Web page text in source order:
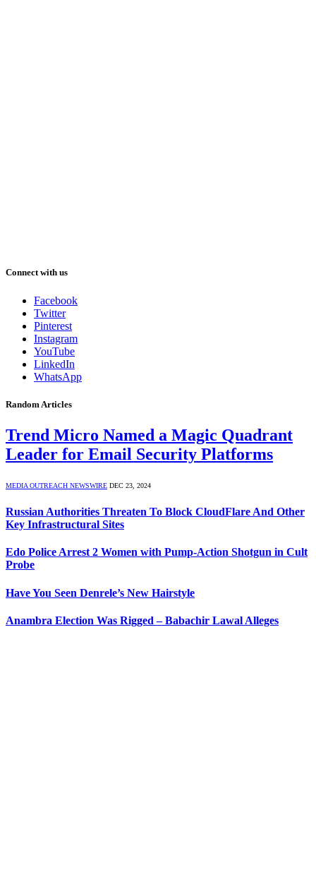
Connect with us
Facebook
Twitter
Pinterest
Instagram
YouTube
LinkedIn
WhatsApp
Random Articles
Trend Micro Named a Magic Quadrant
Leader for Email Security Platforms
MEDIA OUTREACH NEWSWIRE DEC 23, 2024
Russian Authorities Threaten To Block CloudFlare And Other
Key Infrastructural Sites
Edo Police Arrest 2 Women with Pump-Action Shotgun in Cult
Probe
Have You Seen Denrele’s New Hairstyle
Anambra Election Was Rigged – Babachir Lawal Alleges